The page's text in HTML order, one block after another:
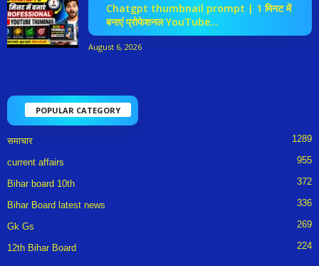
Chatgpt thumbnail prompt | 1 मिनट में
बनाएं प्रोफेशनल YouTube...
August 6, 2026
POPULAR CATEGORY
समाचार 1289
current affairs 955
Bihar board 10th 372
Bihar Board latest news 336
Gk Gs 269
12th Bihar Board 224